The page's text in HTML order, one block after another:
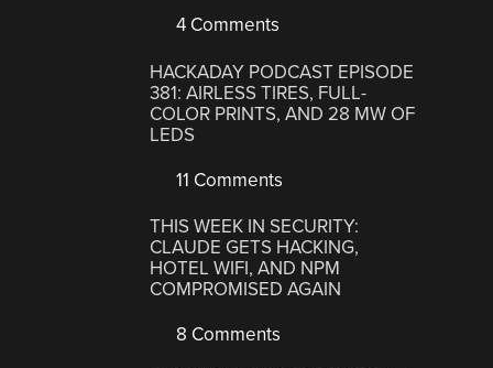
4 Comments
HACKADAY PODCAST EPISODE
381: AIRLESS TIRES, FULL-
COLOR PRINTS, AND 28 MW OF
LEDS
11 Comments
THIS WEEK IN SECURITY:
CLAUDE GETS HACKING,
HOTEL WIFI, AND NPM
COMPROMISED AGAIN
8 Comments